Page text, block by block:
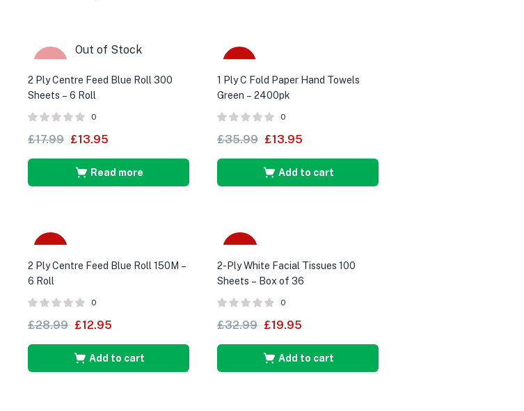
Out of Stock
2 Ply Centre Feed Blue Roll 300
Sheets – 6 Roll
0
£17.99 £13.95
Read more
2 Ply Centre Feed Blue Roll 150M –
6 Roll
0
£28.99 £12.95
Add to cart
1 Ply C Fold Paper Hand Towels
Green – 2400pk
0
£35.99 £13.95
Add to cart
2-Ply White Facial Tissues 100
Sheets – Box of 36
0
£32.99 £19.95
Add to cart